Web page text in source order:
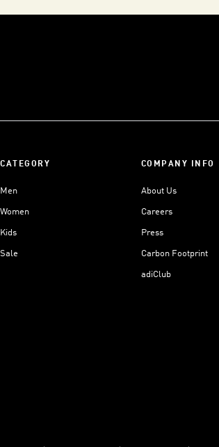
CATEGORY
Men
Women
Kids
Sale
COMPANY INFO
About Us
Careers
Press
Carbon Footprint
adiClub